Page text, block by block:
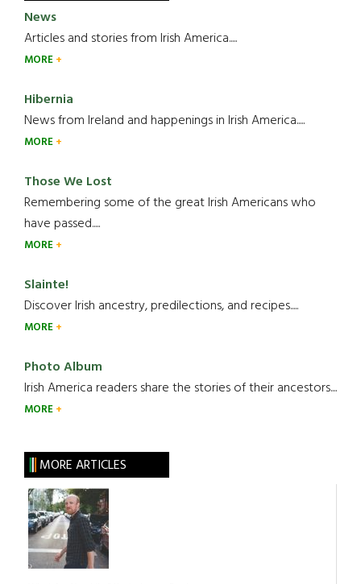
News
Articles and stories from Irish America.....
MORE
Hibernia
News from Ireland and happenings in Irish America.....
MORE
Those We Lost
Remembering some of the great Irish Americans who
have passed.....
MORE
Slainte!
Discover Irish ancestry, predilections, and recipes.....
MORE
Photo Album
Irish America readers share the stories of their ancestors....
MORE
MORE ARTICLES